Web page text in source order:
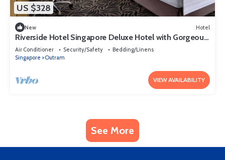
US $328
New Hotel
Riverside Hotel Singapore Deluxe Hotel with Gorgeous
Skyline View Singapore
Air Conditioner Security/Safety
Bedding/Linens
Singapore
Outram
VIEW AVAILABILITY
See More